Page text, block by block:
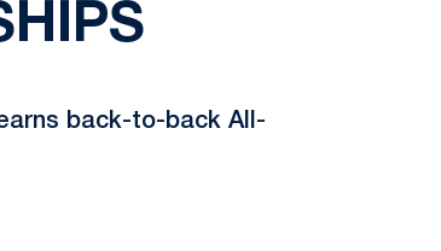
back-to-back All-